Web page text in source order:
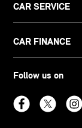
CAR SERVICE
CAR FINANCE
Follow us on